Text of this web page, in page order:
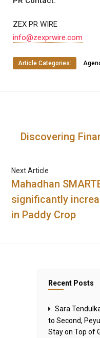
ZEX PR WIRE
info@zexprwire.com
Article Categories:
Discovering
Next Article
Mahadhan
significantly
in Paddy Crop
Recent Posts
Sara
to Second,
Stay on Top of